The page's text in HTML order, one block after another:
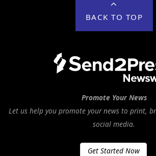
BACK TO TOP
Promote Your News
Let us help you promote your news to print,
social media.
Get Started Now